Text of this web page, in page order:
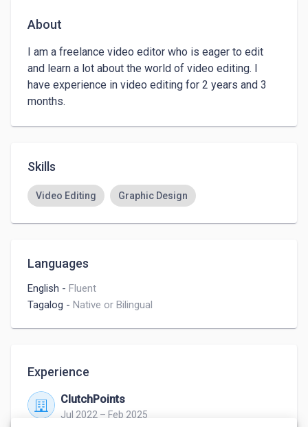
About
I am a freelance video editor who is eager to edit
and learn a lot about the world of video editing. I
have experience in video editing for 2 years and 3
months.
Skills
Video Editing Graphic Design
Languages
English - Fluent
Tagalog - Native or Bilingual
Experience
ClutchPoints
Jul 2022 – Feb 2025